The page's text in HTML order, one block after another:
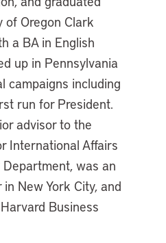
Oregon Clark
a BA in English
up in Pennsylvania
campaigns including
run for President.
advisor to the
International Affairs
was an
New York City, and
Business